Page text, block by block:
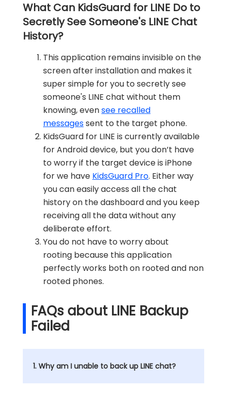
What Can KidsGuard for LINE Do to
Secretly See Someone's LINE Chat
History?
This application remains invisible on the
screen after installation and makes it
super simple for you to secretly see
someone's LINE chat without them
knowing, evensee recalled
messagessent to the target phone.
KidsGuard for LINE is currently available
for Android device, but you don’t have
to worry if the target device is iPhone
for we have KidsGuard Pro. Either way
you can easily access all the chat
history on the dashboard and you keep
receiving all the data without any
deliberate effort.
You do not have to worry about
rooting because this application
perfectly works both on rooted and non
rooted phones.
FAQs about LINE Backup
Failed
1. Why am I unable to back up LINE chat?